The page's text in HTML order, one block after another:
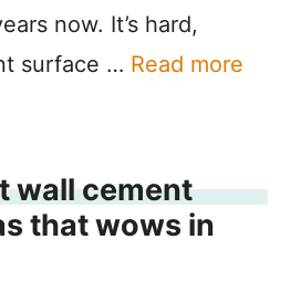
now. It’s hard,
surface … Read more
wall cement
that wows in